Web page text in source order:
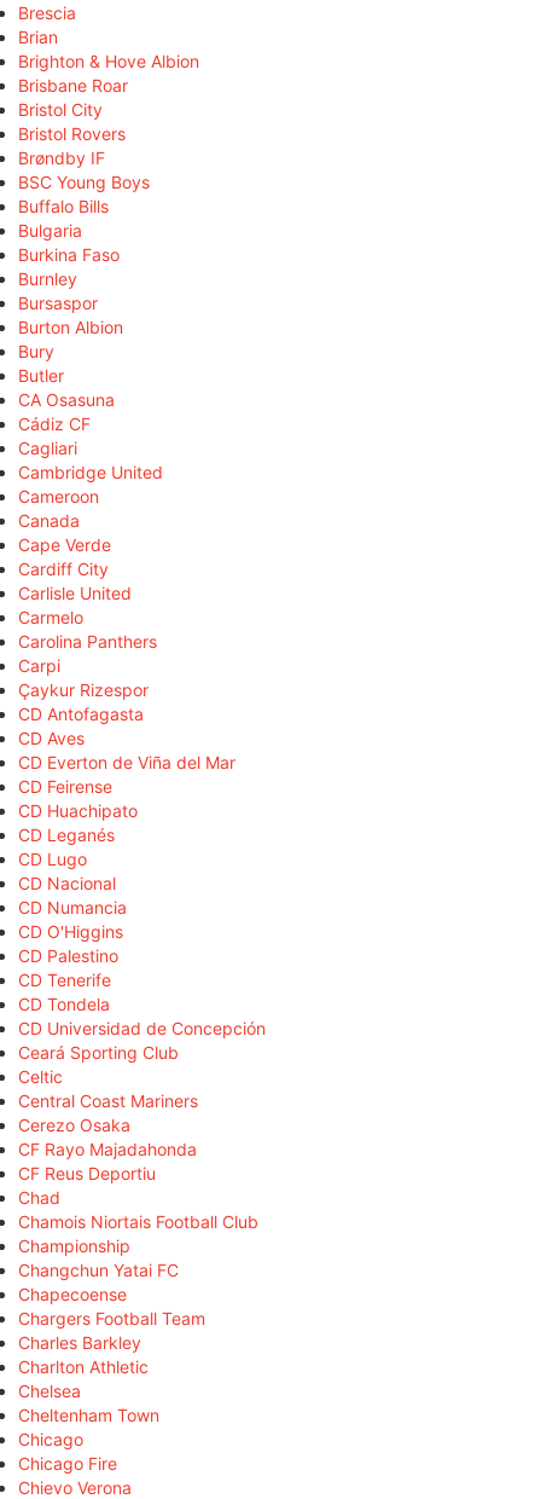
Brescia
Brian
Brighton & Hove Albion
Brisbane Roar
Bristol City
Bristol Rovers
Brøndby IF
BSC Young Boys
Buffalo Bills
Bulgaria
Burkina Faso
Burnley
Bursaspor
Burton Albion
Bury
Butler
CA Osasuna
Cádiz CF
Cagliari
Cambridge United
Cameroon
Canada
Cape Verde
Cardiff City
Carlisle United
Carmelo
Carolina Panthers
Carpi
Çaykur Rizespor
CD Antofagasta
CD Aves
CD Everton de Viña del Mar
CD Feirense
CD Huachipato
CD Leganés
CD Lugo
CD Nacional
CD Numancia
CD O'Higgins
CD Palestino
CD Tenerife
CD Tondela
CD Universidad de Concepción
Ceará Sporting Club
Celtic
Central Coast Mariners
Cerezo Osaka
CF Rayo Majadahonda
CF Reus Deportiu
Chad
Chamois Niortais Football Club
Championship
Changchun Yatai FC
Chapecoense
Chargers Football Team
Charles Barkley
Charlton Athletic
Chelsea
Cheltenham Town
Chicago
Chicago Fire
Chievo Verona